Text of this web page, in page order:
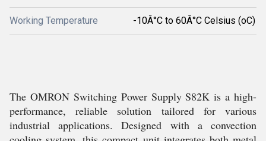
Working Temperature -10Â°C to 60Â°C Celsius (oC)
The OMRON Switching Power Supply S82K is a high-
performance, reliable solution tailored for various
industrial applications. Designed with a convection